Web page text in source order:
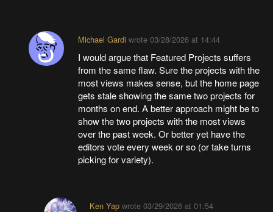
Michael Gardi wrote 03/28/2026 at 14:44
I would argue that Featured Projects suffers
from the same flaw. Sure the projects with the
most views makes sense, but the home page
gets stale showing the same two projects for
months on end. A better approach might be to
show the two projects with the most views
over the past week. Or better yet have the
editors vote every week or so (or take turns
picking for variety).
Ken Yap wrote03/29/2026 at 01:54